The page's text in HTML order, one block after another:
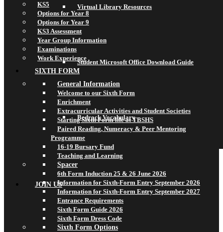
Virtual Library Resources
Student Microsoft Office Download Guide
Bedrock Vocabulary
JOIN US
KS5
Options for Year 8
Options for Year 9
KS3 Assessment
Year Group Information
Examinations
Work Experience
SIXTH FORM
General Information
Welcome to our Sixth Form
Enrichment
Extracurricular Activities and Student Societies
Starting Sixth Form life at TBSHS
Paired Reading, Numeracy & Peer Mentoring
Programme
16-19 Bursary Fund
Teaching and Learning
Spacer
6th Form Induction 25 & 26 June 2026
Information for Sixth-Form Entry September 2026
Information for Sixth-Form Entry September 2027
Entrance Requirements
Sixth Form Guide 2026
Sixth Form Dress Code
Sixth Form Options